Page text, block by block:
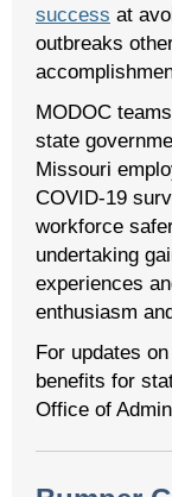
success at
outbreaks
MODOC
state
Missouri
COVID-19
workforce
undertaking
experiences
enthusiasm
For updates
benefits for
Office of